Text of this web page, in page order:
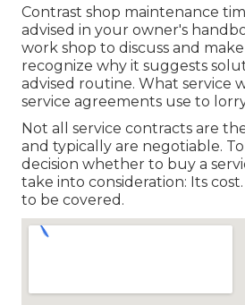
Contrast shop maintenance
advised in your owner's
work shop to discuss and
recognize why it suggests
advised routine. What service
service agreements use to
Not all service contracts are
and typically are negotiable.
decision whether to buy a
take into consideration: Its
to be covered.